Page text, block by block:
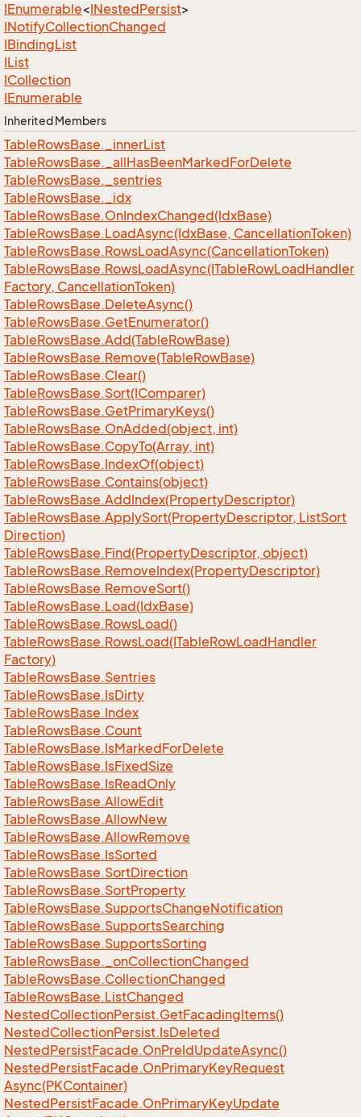
IEnumerable<INestedPersist>
INotifyCollectionChanged
IBindingList
IList
ICollection
IEnumerable
Inherited Members
TableRowsBase._innerList
TableRowsBase._allHasBeenMarkedForDelete
TableRowsBase._sentries
TableRowsBase._idx
TableRowsBase.OnIndexChanged(IdxBase)
TableRowsBase.LoadAsync(IdxBase, CancellationToken)
TableRowsBase.RowsLoadAsync(CancellationToken)
TableRowsBase.RowsLoadAsync(ITableRowLoadHandler
Factory, CancellationToken)
TableRowsBase.DeleteAsync()
TableRowsBase.GetEnumerator()
TableRowsBase.Add(TableRowBase)
TableRowsBase.Remove(TableRowBase)
TableRowsBase.Clear()
TableRowsBase.Sort(IComparer)
TableRowsBase.GetPrimaryKeys()
TableRowsBase.OnAdded(object, int)
TableRowsBase.CopyTo(Array, int)
TableRowsBase.IndexOf(object)
TableRowsBase.Contains(object)
TableRowsBase.AddIndex(PropertyDescriptor)
TableRowsBase.ApplySort(PropertyDescriptor, ListSort
Direction)
TableRowsBase.Find(PropertyDescriptor, object)
TableRowsBase.RemoveIndex(PropertyDescriptor)
TableRowsBase.RemoveSort()
TableRowsBase.Load(IdxBase)
TableRowsBase.RowsLoad()
TableRowsBase.RowsLoad(ITableRowLoadHandler
Factory)
TableRowsBase.Sentries
TableRowsBase.IsDirty
TableRowsBase.Index
TableRowsBase.Count
TableRowsBase.IsMarkedForDelete
TableRowsBase.IsFixedSize
TableRowsBase.IsReadOnly
TableRowsBase.AllowEdit
TableRowsBase.AllowNew
TableRowsBase.AllowRemove
TableRowsBase.IsSorted
TableRowsBase.SortDirection
TableRowsBase.SortProperty
TableRowsBase.SupportsChangeNotification
TableRowsBase.SupportsSearching
TableRowsBase.SupportsSorting
TableRowsBase._onCollectionChanged
TableRowsBase.CollectionChanged
TableRowsBase.ListChanged
NestedCollectionPersist.GetFacadingItems()
NestedCollectionPersist.IsDeleted
NestedPersistFacade.OnPreIdUpdateAsync()
NestedPersistFacade.OnPrimaryKeyRequest
Async(PKContainer)
NestedPersistFacade.OnPrimaryKeyUpdate